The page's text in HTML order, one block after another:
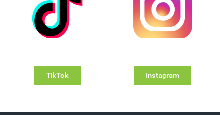
TikTok Instagram